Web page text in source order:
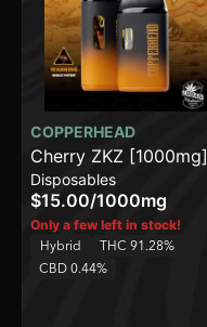
COPPERHEAD
Cherry ZKZ [1000mg]
Disposables
$15.00/1000mg
Only a few left in stock!
Hybrid
THC 91.28%
CBD 0.44%